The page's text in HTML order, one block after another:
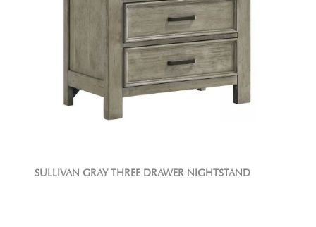
SULLIVAN GRAY THREE DRAWER NIGHTSTAND